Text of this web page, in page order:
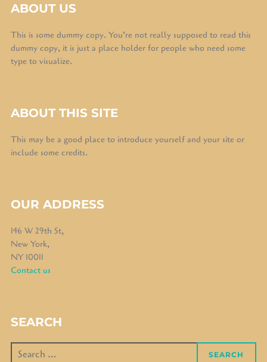
ABOUT US
This is some dummy copy. You’re not really supposed to read this
dummy copy, it is just a place holder for people who need some
type to visualize.
ABOUT THIS SITE
This may be a good place to introduce yourself and your site or
include some credits.
OUR ADDRESS
146 W 29th St,
New York,
NY 10011
Contact us
SEARCH
Search
SEARCH